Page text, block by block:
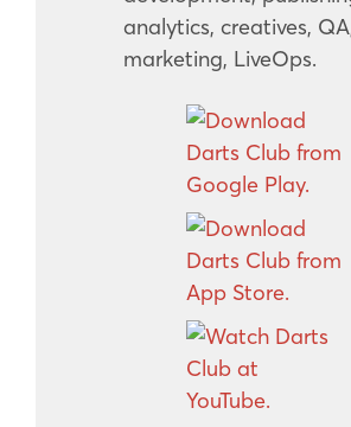
analytics, creatives,
marketing, LiveOps.